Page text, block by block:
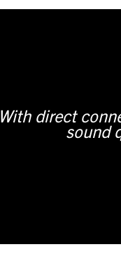
With direct
sound